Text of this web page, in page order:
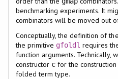
benchmarking experiments. It
combinators will be moved out
Conceptually, the definition of the
the primitive gfoldl requires
function arguments.
constructor c for the
folded term type.